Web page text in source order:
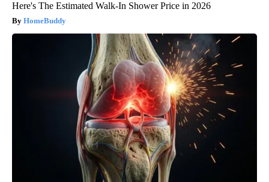
Here's The Estimated Walk-In Shower Price in 2026
HomeBuddy